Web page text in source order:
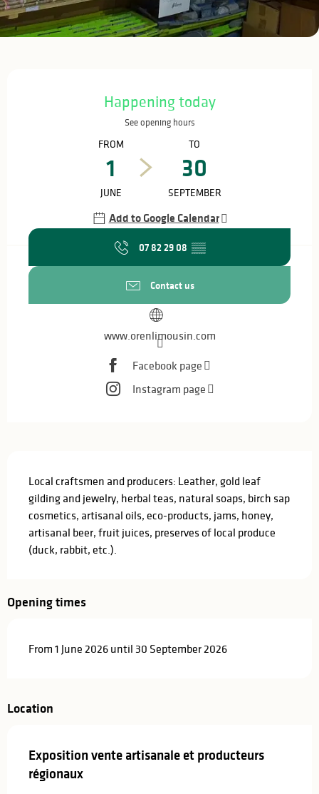
Happening today
See opening hours
FROM
1
JUNE
TO
30
SEPTEMBER
Add to Google Calendar
07 82 29 08 ▒▒
Contact us
www.orenlimousin.com
Facebook page
Instagram page
Local craftsmen and producers: Leather, gold leaf
gilding and jewelry, herbal teas, natural soaps, birch sap
cosmetics, artisanal oils, eco-products, jams, honey,
artisanal beer, fruit juices, preserves of local produce
(duck, rabbit, etc.).
Opening times
From 1 June 2026 until 30 September 2026
Location
Exposition vente artisanale et producteurs
régionaux